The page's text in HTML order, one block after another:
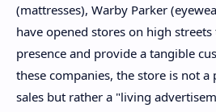
(mattresses), Warby Parker
have opened stores on high
presence and provide a tangible
these companies, the store is not a
sales but rather a "living